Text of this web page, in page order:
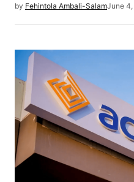
by Fehintola Ambali-SalamJune